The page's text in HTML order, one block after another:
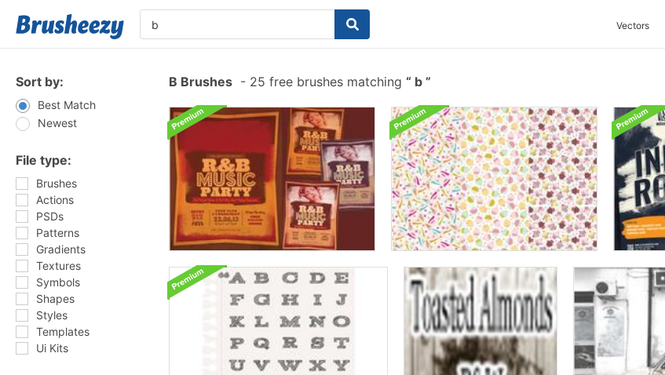
Vectors
Sort by:
Best Match
Newest
File type:
Brushes
Actions
PSDs
Patterns
Gradients
Textures
Symbols
Shapes
Styles
Templates
Ui Kits
B Brushes - 25 free brushes matching b